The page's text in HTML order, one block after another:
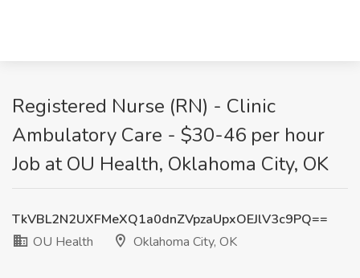
Registered Nurse (RN) - Clinic
Ambulatory Care - $30-46 per hour
Job at OU Health, Oklahoma City, OK
TkVBL2N2UXFMeXQ1a0dnZVpzaUpxOEJlV3c9PQ==
OU Health
Oklahoma City, OK